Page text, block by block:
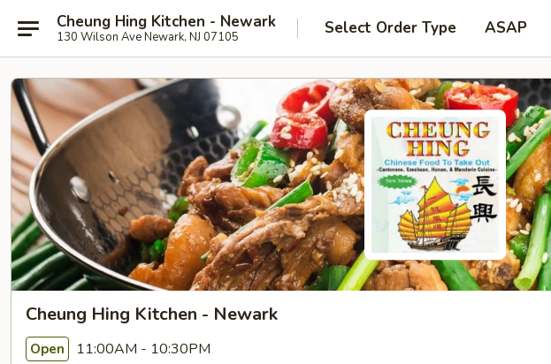
Cheung Hing Kitchen - Newark
130 Wilson Ave Newark, NJ 07105 Select Order Type ASAP
Cheung Hing Kitchen - Newark
Open 11:00AM - 10:30PM